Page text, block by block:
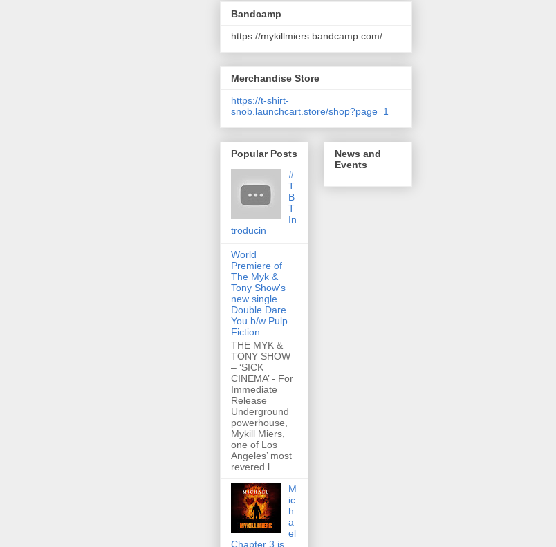
Bandcamp
https://mykillmiers.bandcamp.com/
Merchandise Store
https://t-shirt-
snob.launchcart.store/shop?page=1
Popular Posts
#
T
B
T
In
troducin
World
Premiere of
The Myk &
Tony Show's
new single
Double Dare
You b/w Pulp
Fiction
THE MYK &
TONY SHOW
– ‘SICK
CINEMA’ - For
Immediate
Release
Underground
powerhouse,
Mykill Miers,
one of Los
Angeles’ most
revered l...
M
ic
h
a
el
Chapter 3 is
News and
Events